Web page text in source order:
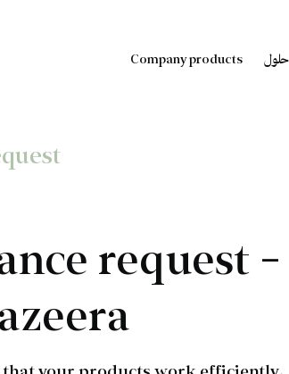
Company products حلول
request –